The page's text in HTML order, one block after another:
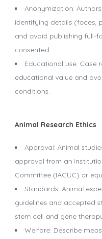
Anonymization:
identifying details (faces,
and avoid publishing full-
consented.
Educational use: Case
educational value and
conditions.
Animal Research Ethics
Approval: Animal
approval from an
Committee (IACUC) or
Standards: Animal
guidelines and accepted
stem cell and gene
Welfare: Describe